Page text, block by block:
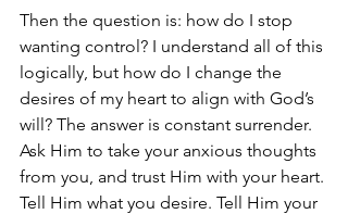
Then the question is: how do I stop
wanting control? I understand all of this
logically, but how do I change the
desires of my heart to align with God’s
will? The answer is constant surrender.
Ask Him to take your anxious thoughts
from you, and trust Him with your heart.
Tell Him what you desire. Tell Him your